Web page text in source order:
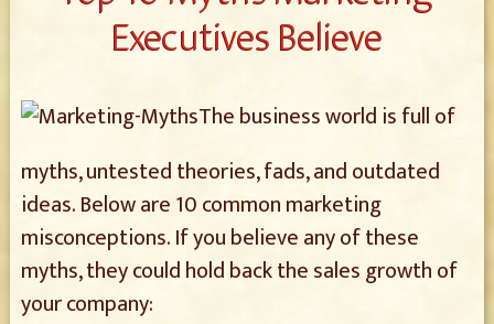
Executives Believe
The business world is full of
myths, untested theories, fads, and outdated
ideas. Below are 10 common marketing
misconceptions. If you believe any of these
myths, they could hold back the sales growth of
your company: